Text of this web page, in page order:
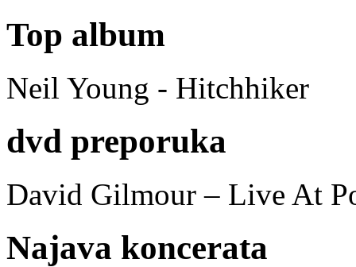
Top album
Neil Young - Hitchhiker
dvd preporuka
David Gilmour – Live At
Najava koncerata